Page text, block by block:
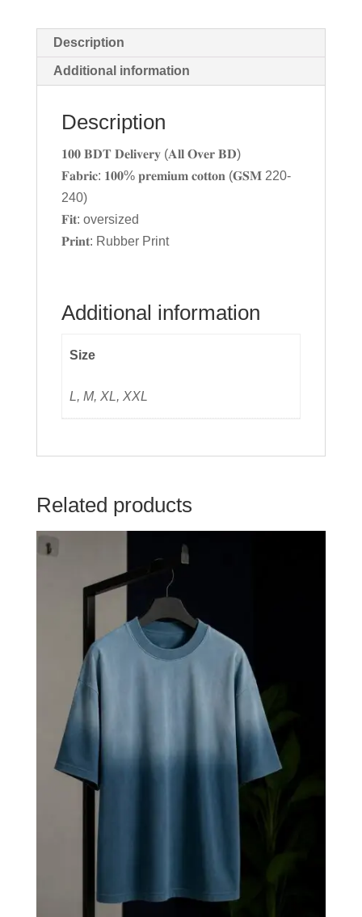
Description
Additional information
Description
𝟏𝟎𝟎 𝐁𝐃𝐓 𝐃𝐞𝐥𝐢𝐯𝐞𝐫𝐲 (𝐀𝐥𝐥 𝐎𝐯𝐞𝐫 𝐁𝐃)
𝐅𝐚𝐛𝐫𝐢𝐜: 𝟏𝟎𝟎% 𝐩𝐫𝐞𝐦𝐢𝐮𝐦 𝐜𝐨𝐭𝐭𝐨𝐧 (𝐆𝐒𝐌 220-
240)
𝐅𝐢𝐭: oversized
𝐏𝐫𝐢𝐧𝐭: Rubber Print
Additional information
Size
L, M, XL, XXL
Related products